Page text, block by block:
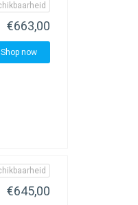
€663,00
Shop now
€645,00